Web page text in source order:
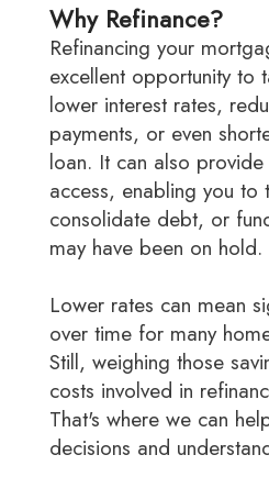
Why Refinance?
Refinancing your mortgage can be an
excellent opportunity to
lower interest rates,
payments, or even
loan. It can also
access, enabling you to
consolidate debt, or
may have been on hold.
Lower rates can mean significant savings
over time for many
Still, weighing those
costs involved in
That's where we can
decisions and